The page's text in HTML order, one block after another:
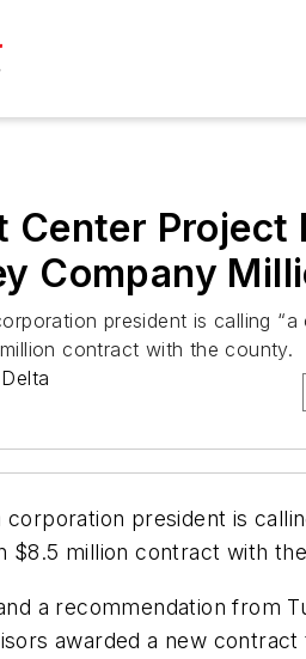
Center
Company
president is calling “a
contract with the county.
president is
$8.5 million contract with
a recommendation from
awarded a new contract